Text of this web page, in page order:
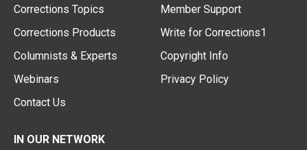
Corrections Topics
Corrections Products
Columnists & Experts
Webinars
Contact Us
Member Support
Write for Corrections1
Copyright Info
Privacy Policy
IN OUR NETWORK